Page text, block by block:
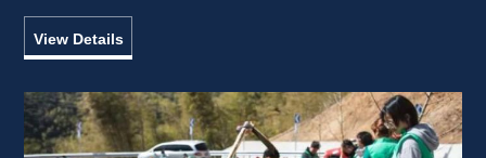
View Details